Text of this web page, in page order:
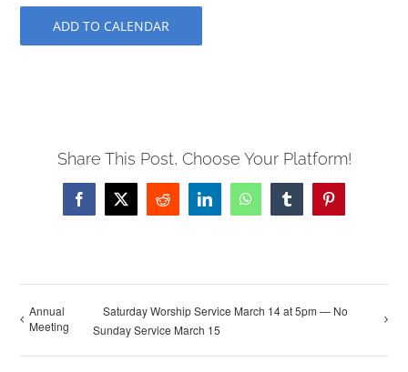
ADD TO CALENDAR
Share This Post, Choose Your Platform!
Facebook
X Reddit LinkedInWhatsAppTumblrPinterest
Annual
Meeting
Saturday Worship Service March 14 at 5pm — No
Sunday Service March 15